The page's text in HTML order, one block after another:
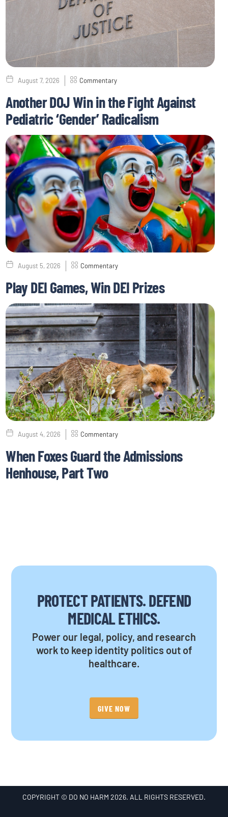
August 7, 2026 Commentary
Another DOJ Win in the Fight Against
Pediatric ‘Gender’ Radicalism
August 5, 2026 Commentary
Play DEI Games, Win DEI Prizes
August 4, 2026 Commentary
When Foxes Guard the Admissions
Henhouse, Part Two
PROTECT PATIENTS. DEFEND
MEDICAL ETHICS.
Power our legal, policy, and research
work to keep identity politics out of
healthcare.
GIVE NOW
COPYRIGHT © DO NO HARM 2026. ALL RIGHTS RESERVED.